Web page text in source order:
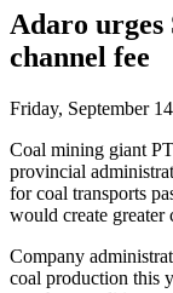
Adaro
channel fee
Friday, September
Coal mining giant
provincial
for coal transports
would create greater
Company
coal production this